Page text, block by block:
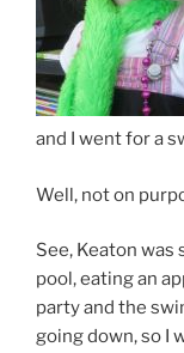
and I went for a
Well, not on
See, Keaton
pool, eating an
party and the
going down, so I